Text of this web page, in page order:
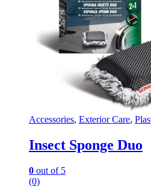
Accessories, Exterior Care,
Insect Sponge Duo
0 out of 5
(0)